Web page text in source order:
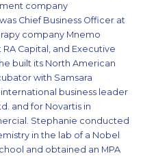
company
Chief Business Officer at
company Mnemo
Capital, and Executive
built its North American
with Samsara
business leader
and for Novartis in
Stephanie conducted
in the lab of a Nobel
and obtained an MPA